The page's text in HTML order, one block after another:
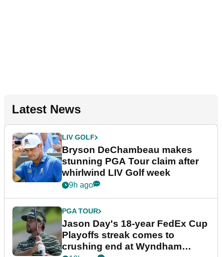
Latest News
LIV GOLF
Bryson DeChambeau makes
stunning PGA Tour claim after
whirlwind LIV Golf week
9h ago
PGA TOUR
Jason Day's 18-year FedEx Cup
Playoffs streak comes to
crushing end at Wyndham